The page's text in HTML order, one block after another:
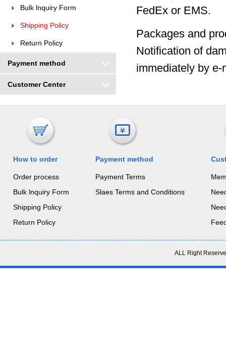
Bulk lnquiry Form
Shipping Policy
Return Policy
Payment method
Customer Center
FedEx or EMS.
Packages and
Notification of
immediately by e-
How to order
Order process
Bulk lnquiry Form
Shipping Policy
Return Policy
Payment method
Payment Terms
Slaes Terms and Conditions
ALL Right